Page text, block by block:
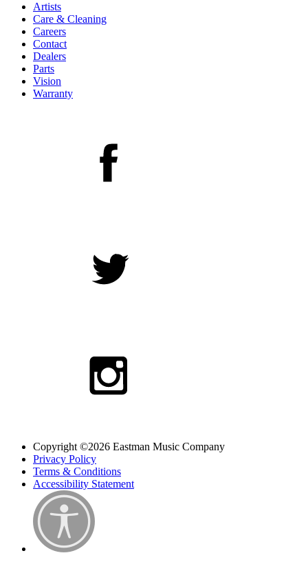
Artists
Care & Cleaning
Careers
Contact
Dealers
Parts
Vision
Warranty
Copyright ©2026 Eastman Music Company
Privacy Policy
Terms & Conditions
Accessibility Statement